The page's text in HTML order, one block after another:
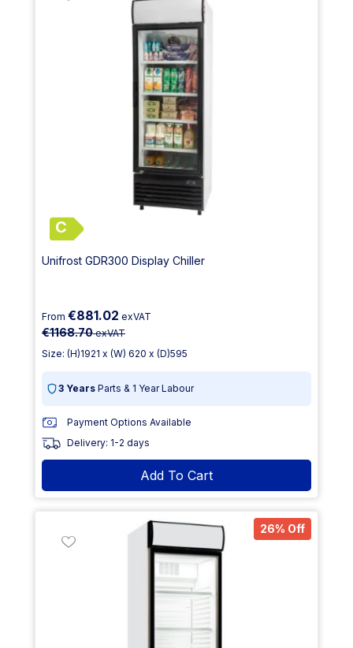
C
Unifrost GDR300 Display Chiller
From €881.02 exVAT
€1168.70exVAT
Size: (H)1921 x (W) 620 x (D)595
3 Years Parts & 1 Year Labour
Payment Options Available
Delivery: 1-2 days
Add To Cart
26% Off